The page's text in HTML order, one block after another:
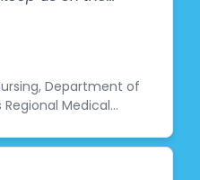
art work.
Department of
Medical